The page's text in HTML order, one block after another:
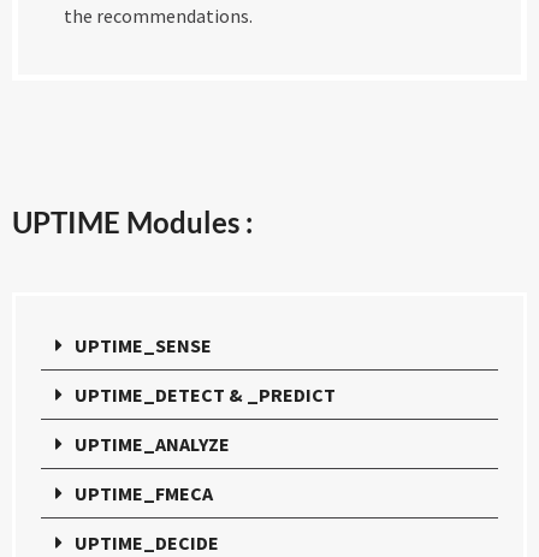
the recommendations.
UPTIME Modules :
UPTIME_SENSE
UPTIME_DETECT & _PREDICT
UPTIME_ANALYZE
UPTIME_FMECA
UPTIME_DECIDE